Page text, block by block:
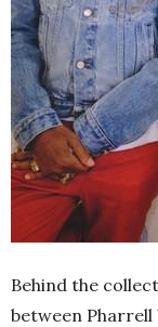
Behind the
between